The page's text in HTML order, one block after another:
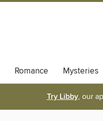
Romance Mysteries
Try Libby, our